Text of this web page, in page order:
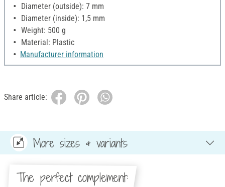
Diameter (outside): 7 mm
Diameter (inside): 1,5 mm
Weight: 500 g
Material: Plastic
Manufacturer information
Share article:
More sizes & variants
The perfect complement: